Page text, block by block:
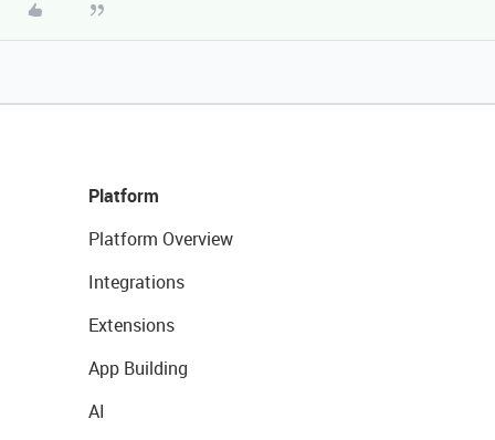
Platform
Platform Overview
Integrations
Extensions
App Building
AI